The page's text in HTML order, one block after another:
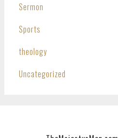
Sermon
Sports
theology
Uncategorized